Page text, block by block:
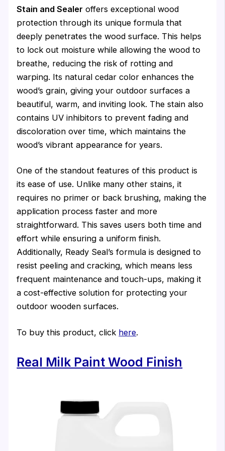
Stain and Sealer offers exceptional wood
protection through its unique formula that
deeply penetrates the wood surface. This helps
to lock out moisture while allowing the wood to
breathe, reducing the risk of rotting and
warping. Its natural cedar color enhances the
wood’s grain, giving your outdoor surfaces a
beautiful, warm, and inviting look. The stain also
contains UV inhibitors to prevent fading and
discoloration over time, which maintains the
wood’s vibrant appearance for years.
One of the standout features of this product is
its ease of use. Unlike many other stains, it
requires no primer or back brushing, making the
application process faster and more
straightforward. This saves users both time and
effort while ensuring a uniform finish.
Additionally, Ready Seal’s formula is designed to
resist peeling and cracking, which means less
frequent maintenance and touch-ups, making it
a cost-effective solution for protecting your
outdoor wooden surfaces.
To buy this product, click here.
Real Milk Paint Wood Finish